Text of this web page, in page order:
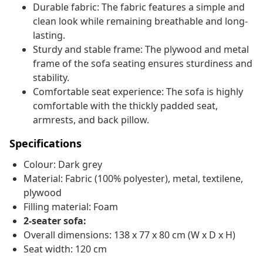
Durable fabric: The fabric features a simple and
clean look while remaining breathable and long-
lasting.
Sturdy and stable frame: The plywood and metal
frame of the sofa seating ensures sturdiness and
stability.
Comfortable seat experience: The sofa is highly
comfortable with the thickly padded seat,
armrests, and back pillow.
Specifications
Colour: Dark grey
Material: Fabric (100% polyester), metal, textilene,
plywood
Filling material: Foam
2-seater sofa:
Overall dimensions: 138 x 77 x 80 cm (W x D x H)
Seat width: 120 cm